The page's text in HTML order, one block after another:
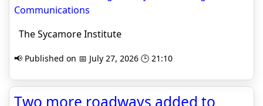
Communications
The Sycamore Institute
📢 Published on 📅 July 27, 2026 🕒 21:10
Two more roadways added to